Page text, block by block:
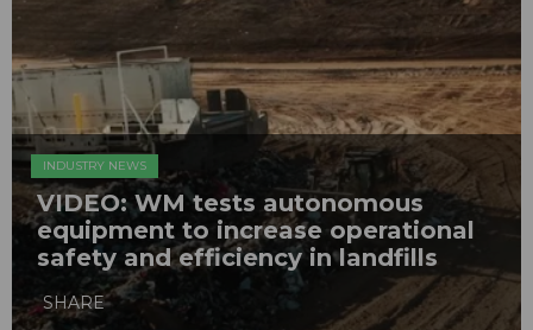
INDUSTRY NEWS
VIDEO: WM tests autonomous
equipment to increase operational
safety and efficiency in landfills
SHARE